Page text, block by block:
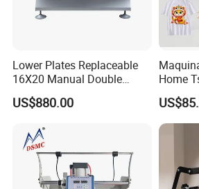
Lower Plates Replaceable
16X20 Manual Double
Stations T Shirt Sublimation
Clothes Heat Press Machine
US$880.00
Home